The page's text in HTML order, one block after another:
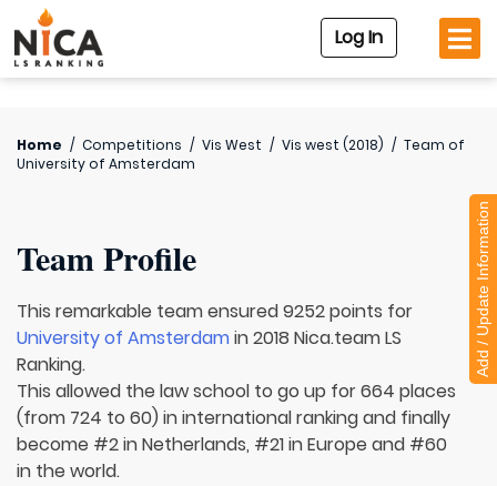
Log In
Home / Competitions / Vis West / Vis west (2018) / Team of
University of Amsterdam
Team Profile
This remarkable team ensured 9252 points for
University of Amsterdamin 2018 Nica.team LS
Ranking.
This allowed the law school to go up for 664 places
(from 724 to 60) in international ranking and finally
become #2 in Netherlands, #21 in Europe and #60
in the world.
Add / Update Information